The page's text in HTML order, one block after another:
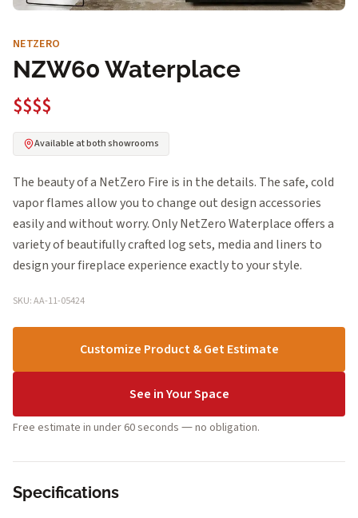
NETZERO
NZW60 Waterplace
$$$$
Available at both showrooms
The beauty of a NetZero Fire is in the details. The safe, cold
vapor flames allow you to change out design accessories
easily and without worry. Only NetZero Waterplace offers a
variety of beautifully crafted log sets, media and liners to
design your fireplace experience exactly to your style.
SKU: AA-11-05424
Customize Product & Get Estimate
See in Your Space
Free estimate in under 60 seconds — no obligation.
Specifications